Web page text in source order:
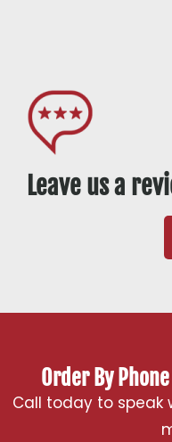
Leave us a
Order By
Call today to speak